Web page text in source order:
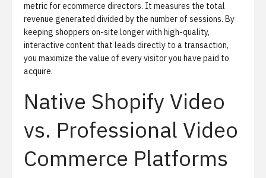
metric for ecommerce directors. It measures the total
revenue generated divided by the number of sessions. By
keeping shoppers on-site longer with high-quality,
interactive content that leads directly to a transaction,
you maximize the value of every visitor you have paid to
acquire.
Native Shopify Video
vs. Professional Video
Commerce Platforms